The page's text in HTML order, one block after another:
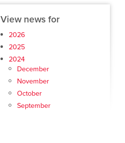
View news for
2026
2025
2024
December
November
October
September